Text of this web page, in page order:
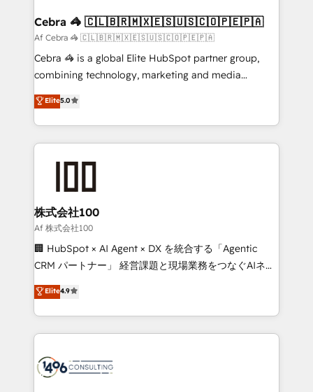
CS: 245% organic growth & +751% new visitors for a
full-funnel HubSpot project ✨ CS: 415% conversion
boost with a new HubSpot site Recognized leaders:
🏆 HubSpot Platform Migration Impact Award 🏆
Inbound Campaign of the Year 🏆 Gold AVA Digital
Award for Best Website 🌟 Accreditations: CRM
Cebra 🦓 🇨🇱🇧🇷🇲🇽🇪🇸🇺🇸🇨🇴🇵🇪🇵🇦
Af Cebra 🦓 🇨🇱🇧🇷🇲🇽🇪🇸🇺🇸🇨🇴🇵🇪🇵🇦
Cebra 🦓 is a global Elite HubSpot partner group,
combining technology, marketing and media
expertise across Latin America and Southern
Europe, with teams across 7 countries. Born in Chile,
we combine local insight with international reach to
help businesses grow through technology, creativity,
AI and strategy. For over 12 years, we’ve delivered
end solutions that integrate CRM, AI automation,
inbound and loop marketing, content, and digital
creativity. Our multicultural team works in Spanish,
Portuguese, and English to design scalable strategies
that drive measurable growth. 🌎 Highlights: • 10+
Platform Migration Excellence. • Top 3 Partner of the
Year LATAM 2022, 2023, 2024, 2025. • Partner of the
business with HubSpot? Let Cebra’s experts help
you grow faster, smarter, and with impact.
Elite5.0
株式会社100
Af 株式会社100
🏢 HubSpot × AI Agent × DX を統合する「Agentic
CRM パートナー」 経営課題と現場業務をつなぐAIネイ
ティブ・エージェンシーとして、HubSpot Eliteの実装
力で顧客フロント業務を再設計します。 💡 100inc は何
をする会社か？ HubSpotを共通基盤に、AIエージェン
トを組み込んだ顧客フロント業務（マーケティング・営
ィブ・エージェンシーです。事業部・グループ会社・部
Elite4.9